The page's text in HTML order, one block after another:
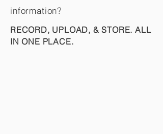
information?
RECORD, UPLOAD, & STORE. ALL
IN ONE PLACE.